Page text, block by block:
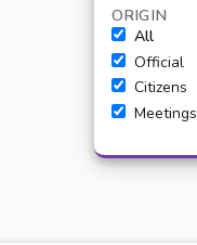
ORIGIN
All
Official
Citizens
Meetings